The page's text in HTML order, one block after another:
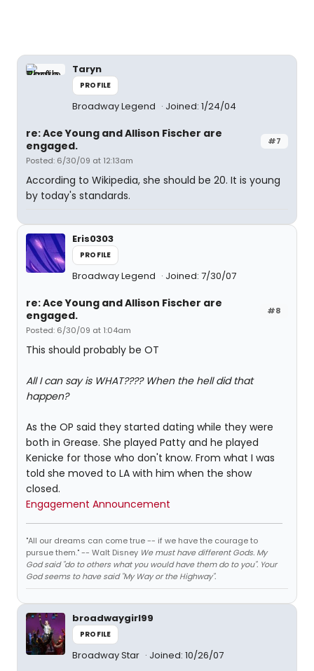
Taryn
PROFILE
Broadway Legend Joined: 1/24/04
#7
re: Ace Young and Allison Fischer are
engaged.
Posted: 6/30/09 at 12:13am
According to Wikipedia, she should be 20. It is young
by today's standards.
Eris0303
PROFILE
Broadway Legend Joined: 7/30/07
#8
re: Ace Young and Allison Fischer are
engaged.
Posted: 6/30/09 at 1:04am
This should probably be OT
All I can say is WHAT???? When the hell did that
happen?
As the OP said they started dating while they were
both in Grease. She played Patty and he played
Kenicke for those who don't know. From what I was
told she moved to LA with him when the show
closed.
Engagement Announcement
"All our dreams can come true -- if we have the courage to
pursue them." -- Walt Disney We must have different Gods. My
God said "do to others what you would have them do to you". Your
God seems to have said "My Way or the Highway".
broadwaygirl99
PROFILE
Broadway Star Joined: 10/26/07